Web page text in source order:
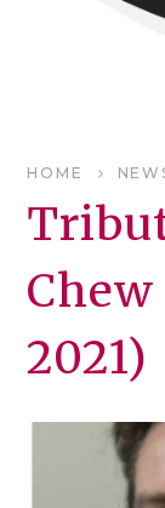
HOME
Chew
2021)